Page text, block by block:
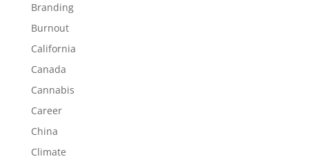
Branding
Burnout
California
Canada
Cannabis
Career
China
Climate